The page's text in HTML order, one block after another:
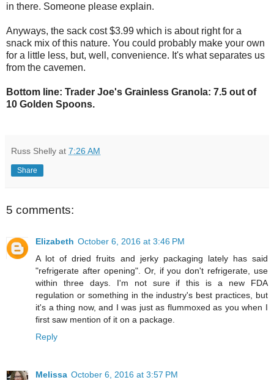
in there. Someone please explain.
Anyways, the sack cost $3.99 which is about right for a
snack mix of this nature. You could probably make your own
for a little less, but, well, convenience. It's what separates us
from the cavemen.
Bottom line: Trader Joe's Grainless Granola: 7.5 out of
10 Golden Spoons.
Russ Shelly at 7:26 AM
Share
5 comments:
Elizabeth October 6, 2016 at 3:46 PM
A lot of dried fruits and jerky packaging lately has said
"refrigerate after opening". Or, if you don't refrigerate, use
within three days. I'm not sure if this is a new FDA
regulation or something in the industry's best practices, but
it's a thing now, and I was just as flummoxed as you when I
first saw mention of it on a package.
Reply
Melissa October 6, 2016 at 3:57 PM